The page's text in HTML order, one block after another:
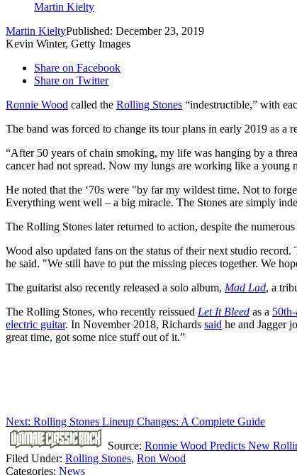
Martin Kielty
Martin KieltyPublished: December 23, 2019
Kevin Winter, Getty Images
Share on Facebook
Share on Twitter
Ronnie Wood called the Rolling Stones “indestructible,” with
The band was forced to change its tour plans in early 2019 as a
“After 50 years of chain smoking, my life was hanging by a
cancer had not spread. Now my lungs are working like a
He noted that the ‘70s were "by far my wildest time. Not to
Everything went well – a big miracle. The Stones are simply
The Rolling Stones later returned to action, despite the
Wood also updated fans on the status of their next studio
he said. "We still have to put the missing pieces together. We
The guitarist also recently released a solo album, Mad Lad, a
The Rolling Stones, who recently reissued Let It Bleed as a
electric guitar. In November 2018, Richards said he and Jagger
great time, got some nice stuff out of it.”
Next: Rolling Stones Lineup Changes: A Complete Guide
Source: Ronnie Wood Predicts New
Filed Under: Rolling Stones, Ron Wood
Categories: News